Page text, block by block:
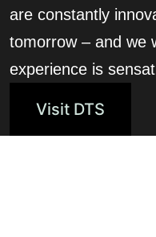
are constantly
tomorrow – and we
experience is
Visit DTS